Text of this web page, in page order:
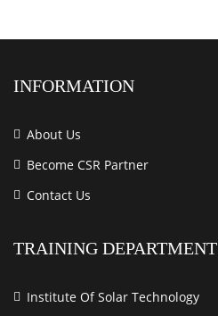
INFORMATION
About Us
Become CSR Partner
Contact Us
TRAINING DEPARTMENT
Institute Of Solar Technology